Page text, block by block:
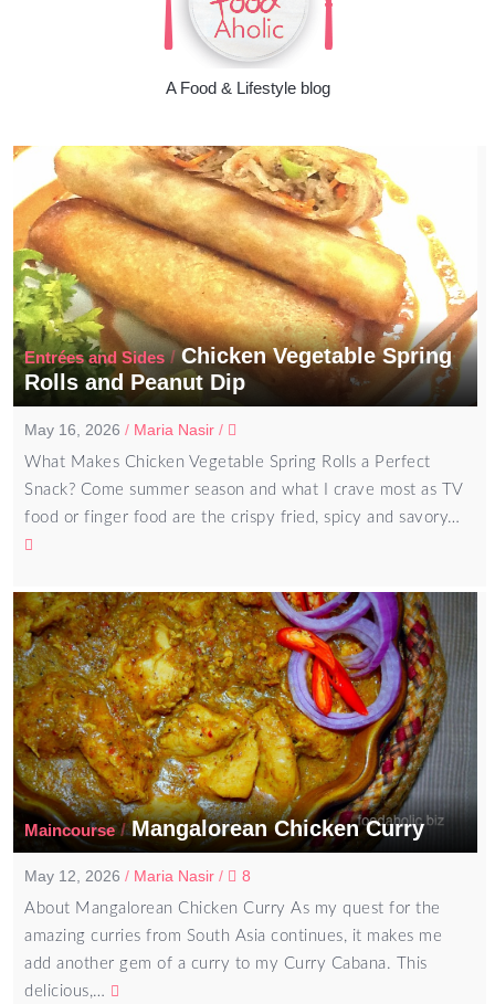
A Food & Lifestyle blog
Entrées and Sides/Chicken Vegetable Spring
Rolls and Peanut Dip
May 16, 2026 / Maria Nasir /
What Makes Chicken Vegetable Spring Rolls a Perfect
Snack? Come summer season and what I crave most as TV
food or finger food are the crispy fried, spicy and savory…
Maincourse/Mangalorean Chicken Curry
May 12, 2026 / Maria Nasir / 8
About Mangalorean Chicken Curry As my quest for the
amazing curries from South Asia continues, it makes me
add another gem of a curry to my Curry Cabana. This
delicious,…